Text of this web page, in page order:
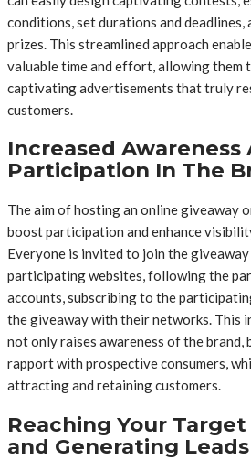
conditions, set durations and deadlines,
prizes. This streamlined approach
valuable time and effort, allowing them
captivating advertisements that truly
customers.
Increased Awareness
Participation In The
The aim of hosting an online giveaway
boost participation and enhance
Everyone is invited to join the
participating websites, following the
accounts, subscribing to the
the giveaway with their networks. This
not only raises awareness of the brand,
rapport with prospective consumers,
attracting and retaining customers.
Reaching Your
and Generating Leads